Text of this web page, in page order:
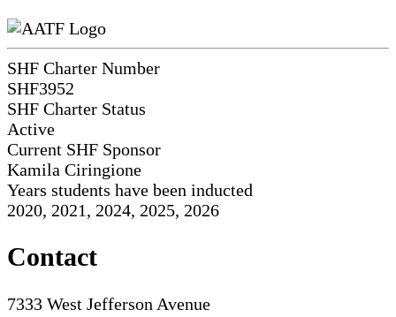
SHF Charter Number
SHF3952
SHF Charter Status
Active
Current SHF Sponsor
Kamila Ciringione
Years students have been inducted
2020, 2021, 2024, 2025, 2026
Contact
7333 West Jefferson Avenue